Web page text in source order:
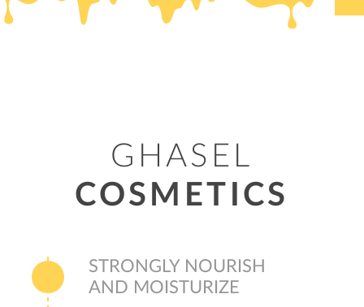
GHASEL
COSMETICS
STRONGLY NOURISH
AND MOISTURIZE